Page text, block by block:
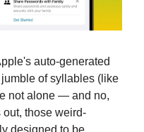
auto-generated
of syllables (like
not alone — and no,
out, those weird-
designed to be